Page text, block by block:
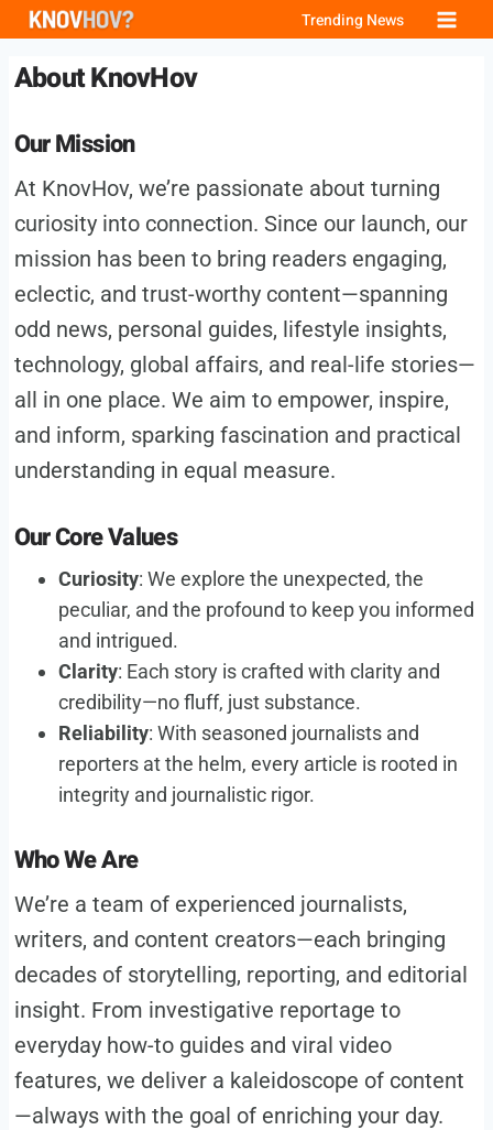
Skip
content
Trending News
About KnovHov
Our Mission
At KnovHov, we’re passionate about turning
curiosity into connection. Since our launch, our
mission has been to bring readers engaging,
eclectic, and trust-worthy content—spanning
odd news, personal guides, lifestyle insights,
technology, global affairs, and real-life stories—
all in one place. We aim to empower, inspire,
and inform, sparking fascination and practical
understanding in equal measure.
Our Core Values
Curiosity: We explore the unexpected, the
peculiar, and the profound to keep you informed
and intrigued.
Clarity: Each story is crafted with clarity and
credibility—no fluff, just substance.
Reliability: With seasoned journalists and
reporters at the helm, every article is rooted in
integrity and journalistic rigor.
Who We Are
We’re a team of experienced journalists,
writers, and content creators—each bringing
decades of storytelling, reporting, and editorial
insight. From investigative reportage to
everyday how-to guides and viral video
features, we deliver a kaleidoscope of content
—always with the goal of enriching your day.